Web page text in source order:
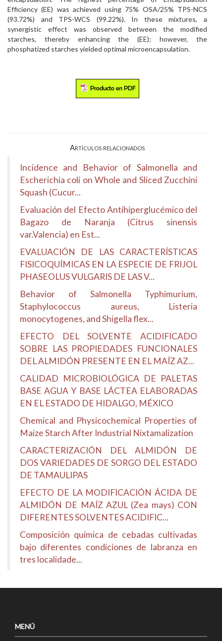
Efficiency (EE) was achieved using 75% OSA/25% TPS-NCS
(93.72%) and TPS-WCS (99.22%). In these mixtures, a
synergistic effect was observed between the modified
starches, thereby enhancing the (EE); however, the
phosphatized starches yielded optimal microencapsulation.
Artículos relacionados
Incidence and Behavior of Salmonella and
Escherichia coli on Whole and Sliced Zucchini
Squash (Cucur...
Evaluación del Efecto Antihiperglucémico del
Bagazo de Naranja (Citrus sinensis
var.Valencia) en Est...
EVALUACIÓN DE LAS CARACTERÍSTICAS
FISICOQUÍMICAS EN LA ESPECIE DE FRIJOL
PHASEOLUS VULGARIS DE LAS V...
Behavior of Salmonella Typhimurium,
Staphylococcus aureus, Listeria
monocytogenes, and Shigella flex...
EFECTO DEL SOLVENTE ACIDIFICADO
SOBRE LAS PROPIEDADES FUNCIONALES
DEL ALMIDÓN PRESENTE EN EL MAÍZ AZ...
CALIDAD MICROBIOLÓGICA DE PALETAS
BASE AGUA Y BASE LÁCTEA ELABORADAS
EN EL ESTADO DE HIDALGO, MÉXICO
Chemical and Physicochemical Properties of
Maize Starch After Industrial Nixtamalization
CARACTERIZACIÓN DEL ALMIDÓN DE
DOS VARIEDADES DE SORGO DEL ESTADO
DE TAMAULIPAS
EFECTO DE LA MODIFICACIÓN ÁCIDA DE
ALMIDÓN DE MAÍZ AZUL (Zea mays) CON
DIFERENTES SOLVENTES ACIDIFIC...
Composición química de cebadas cultivadas
bajo diferentes condiciones de labranza en
tres localidade...
MENÚ